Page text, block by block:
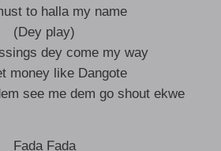
to halla my name
(Dey play)
dey come my way
money like Dangote
see me dem go shout ekwe
Fada Fada